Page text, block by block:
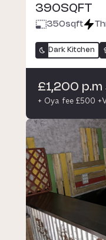
390SQFT
350sqft
Dark Kitchen
£1,200 p.m
+ Oya fee £500